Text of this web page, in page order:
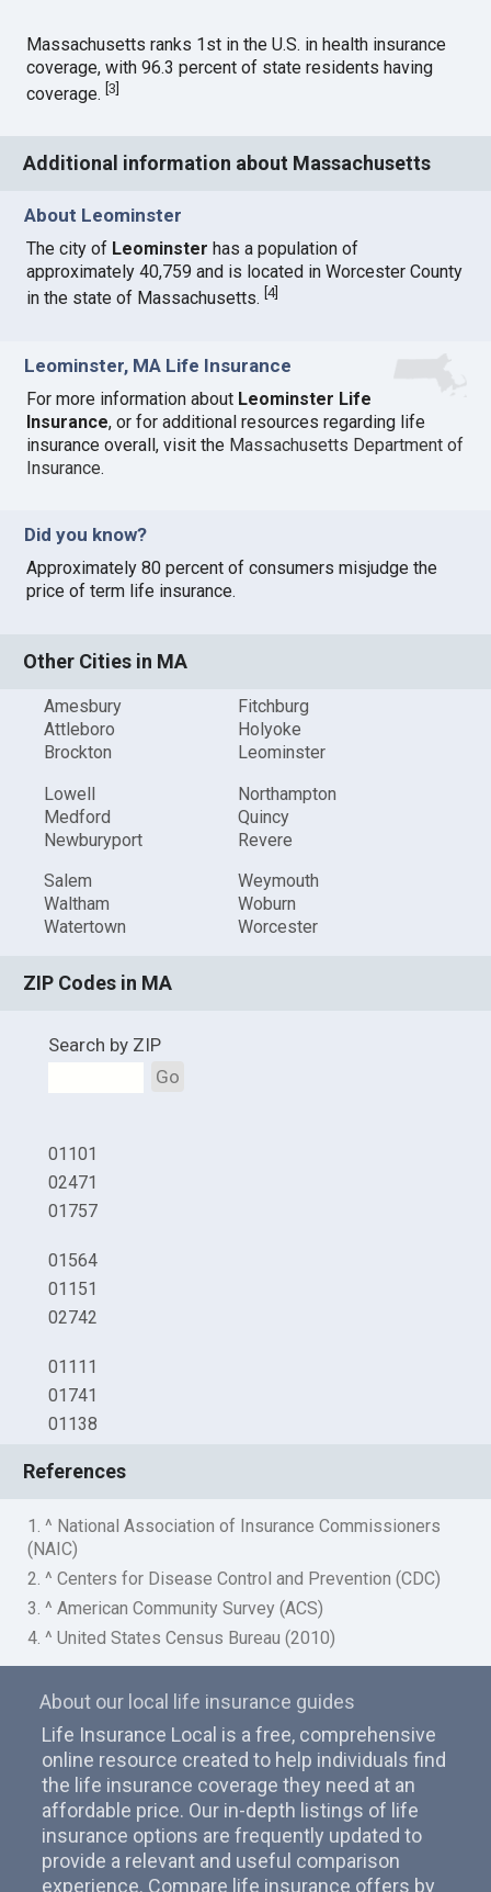
Massachusetts ranks 1st in the U.S. in health insurance
coverage, with 96.3 percent of state residents having
coverage.[3]
Additional information about Massachusetts
About Leominster
The city of Leominster has a population of
approximately 40,759 and is located in Worcester County
in the state of Massachusetts.[4]
Leominster, MA Life Insurance
For more information about Leominster Life
Insurance, or for additional resources regarding life
insurance overall, visit the Massachusetts Department of
Insurance.
Did you know?
Approximately 80 percent of consumers misjudge the
price of term life insurance.
Other Cities in MA
Amesbury
Attleboro
Brockton
Fitchburg
Holyoke
Leominster
Lowell
Medford
Newburyport
Northampton
Quincy
Revere
Salem
Waltham
Watertown
Weymouth
Woburn
Worcester
ZIP Codes in MA
Search by ZIP
Go
01101
02471
01757
01564
01151
02742
01111
01741
01138
References
1. ^ National Association of Insurance Commissioners
(NAIC)
2. ^ Centers for Disease Control and Prevention (CDC)
3. ^ American Community Survey (ACS)
4. ^ United States Census Bureau (2010)
About our local life insurance guides
Life Insurance Local is a free, comprehensive
online resource created to help individuals find
the life insurance coverage they need at an
affordable price. Our in-depth listings of life
insurance options are frequently updated to
provide a relevant and useful comparison
experience. Compare life insurance offers by